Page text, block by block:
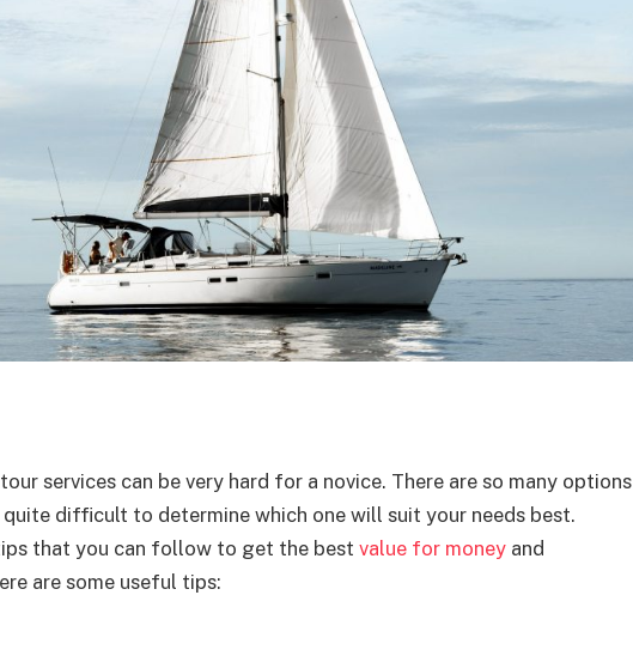
services can be very hard for a novice. There are so many options
difficult to determine which one will suit your needs best.
that you can follow to get the best value for money and
are some useful tips: